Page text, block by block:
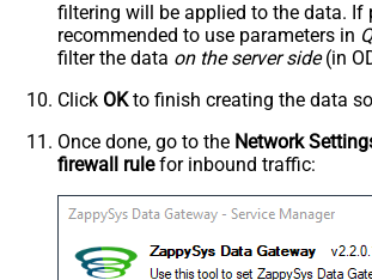
filtering will be applied to the data. If
recommended to use parameters in
filter the data on the server side(in
Click OKto finish creating the data
Once done, go to the Network
firewall rulefor inbound traffic: